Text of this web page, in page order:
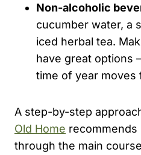
Non-alcoholic
cucumber water, a
iced herbal tea.
have great options
time of year moves
A step-by-step
Old Home
through the main